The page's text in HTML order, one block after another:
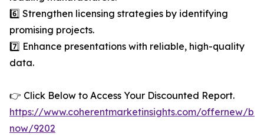
6️⃣ Strengthen licensing strategies by identifying
promising projects.
7️⃣ Enhance presentations with reliable, high-quality
data.
👉 Click Below to Access Your Discounted Report.
https://www.coherentmarketinsights.com/offernew/
now/9202